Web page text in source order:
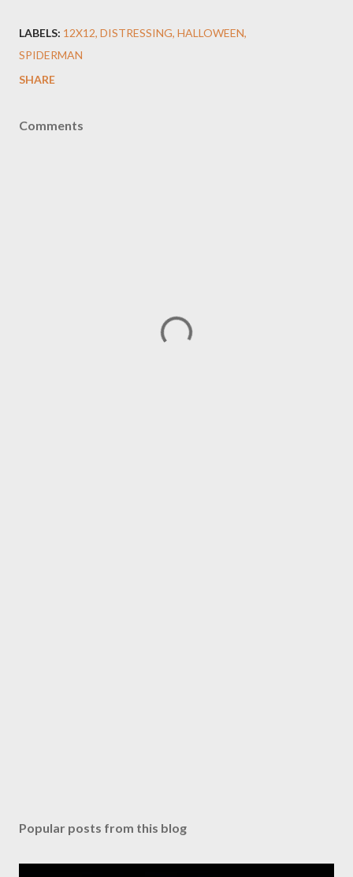
LABELS: 12X12 DISTRESSING HALLOWEEN
SPIDERMAN
SHARE
Comments
Popular posts from this blog